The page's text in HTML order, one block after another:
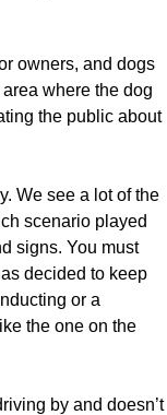
owners, and dogs
where the dog
the public about
We see a lot of the
scenario played
signs. You must
decided to keep
or a
the one on the
by and doesn’t